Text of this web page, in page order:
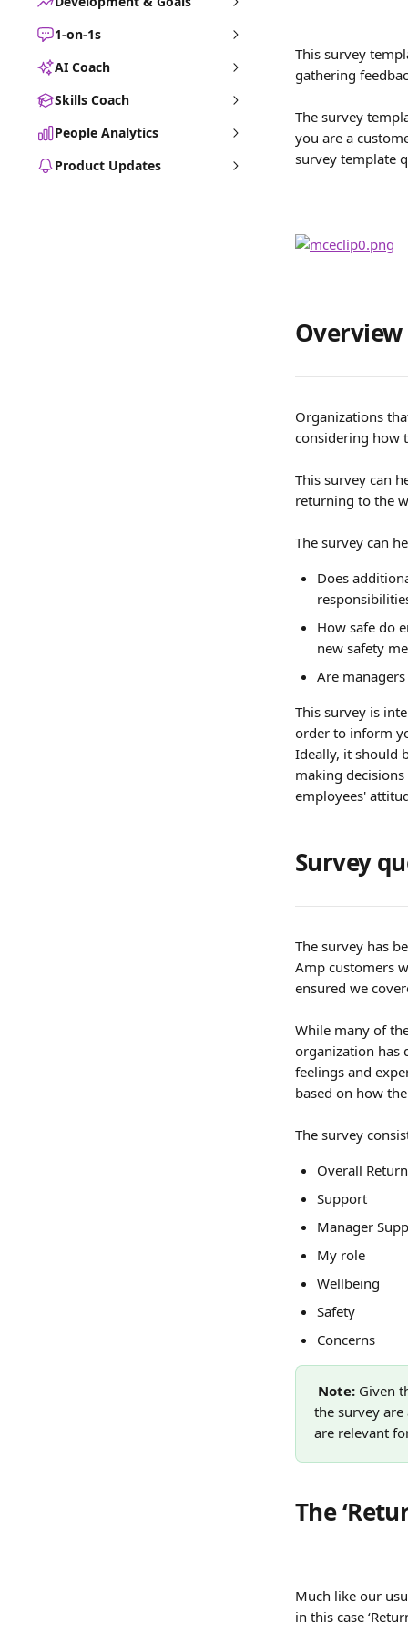
1-on-1s
AI Coach
Skills Coach
People Analytics
Product Updates
This survey
gathering
The survey
you are a
survey template
Overview
Organizations
considering how
This survey can
returning to the
The survey can
Does
How safe do
new safety
Are
This survey is
order to inform
Ideally, it should
making
employees'
Survey
The survey has
Amp customers
ensured we
While many of
organization has
feelings and
based on how
The survey
Overall
Support
Manager
My role
Wellbeing
Safety
Concerns
Note: Given
the survey
are relevant
The
Much like our
in this case